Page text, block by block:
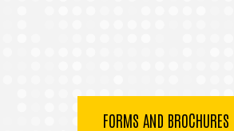
FORMS AND BROCHURES